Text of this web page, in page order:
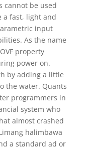
cannot be used
a fast, light and
input
As the name
property
power on.
by adding a little
the water. Quants
programmers in
system who
almost crashed
halimbawa
a standard ad or